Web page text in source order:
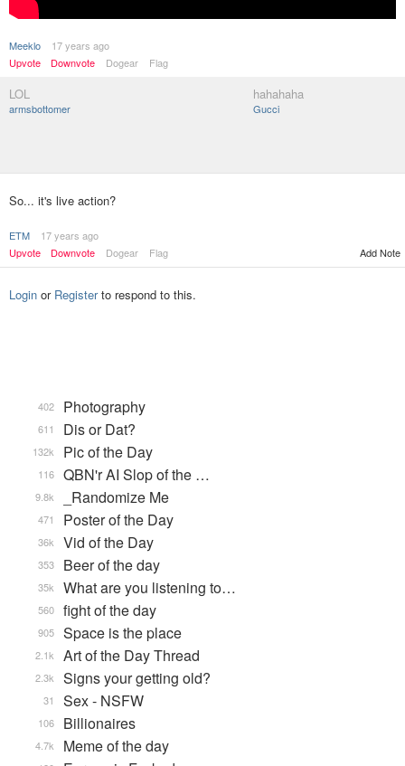
Meeklo
17 years ago
Upvote
Downvote Dogear Flag
LOL
armsbottomer
hahahaha
Gucci
So... it's live action?
ETM
17 years ago
Upvote
Downvote Dogear Flag Add Note
Login or Registerto respond to this.
Photography
402
Dis or Dat?
611
Pic of the Day
132k
QBN'r AI Slop of the …
116
_Randomize Me
9.8k
Poster of the Day
471
Vid of the Day
36k
Beer of the day
353
What are you listening to…
35k
fight of the day
560
Space is the place
905
Art of the Day Thread
2.1k
Signs your getting old?
2.3k
Sex - NSFW
31
Billionaires
106
Meme of the day
4.7k